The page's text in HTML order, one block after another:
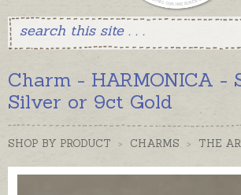
Charm - HARMONICA -
Silver or 9ct Gold
SHOP BY PRODUCT > CHARMS > THE